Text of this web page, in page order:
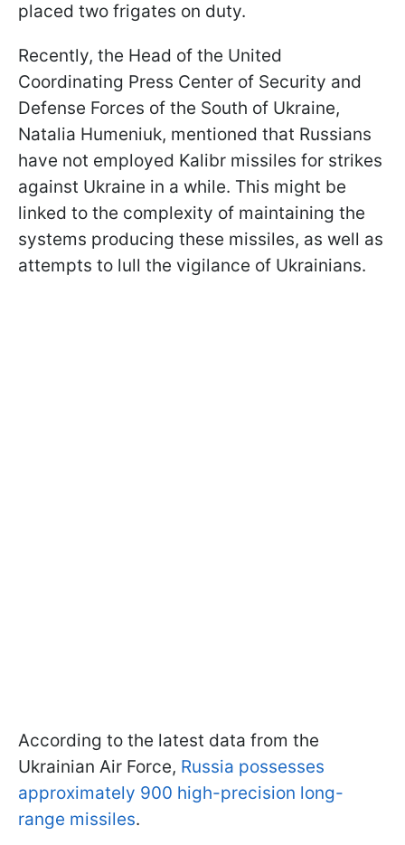
placed two frigates on duty.
Recently, the Head of the United
Coordinating Press Center of Security and
Defense Forces of the South of Ukraine,
Natalia Humeniuk, mentioned that Russians
have not employed Kalibr missiles for strikes
against Ukraine in a while. This might be
linked to the complexity of maintaining the
systems producing these missiles, as well as
attempts to lull the vigilance of Ukrainians.
According to the latest data from the
Ukrainian Air Force, Russia possesses
approximately 900 high-precision long-
range missiles.